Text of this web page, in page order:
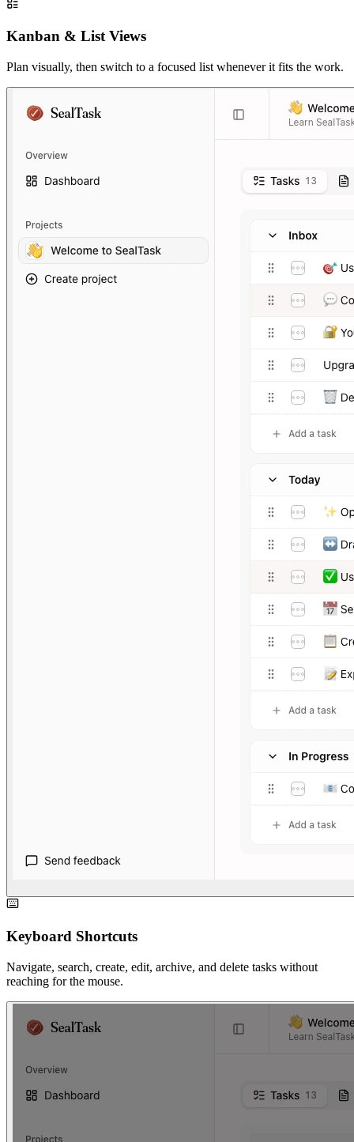
Kanban & List Views
Plan visually, then switch to a focused list whenever it fits the work.
Keyboard Shortcuts
Navigate, search, create, edit, archive, and delete tasks without
reaching for the mouse.